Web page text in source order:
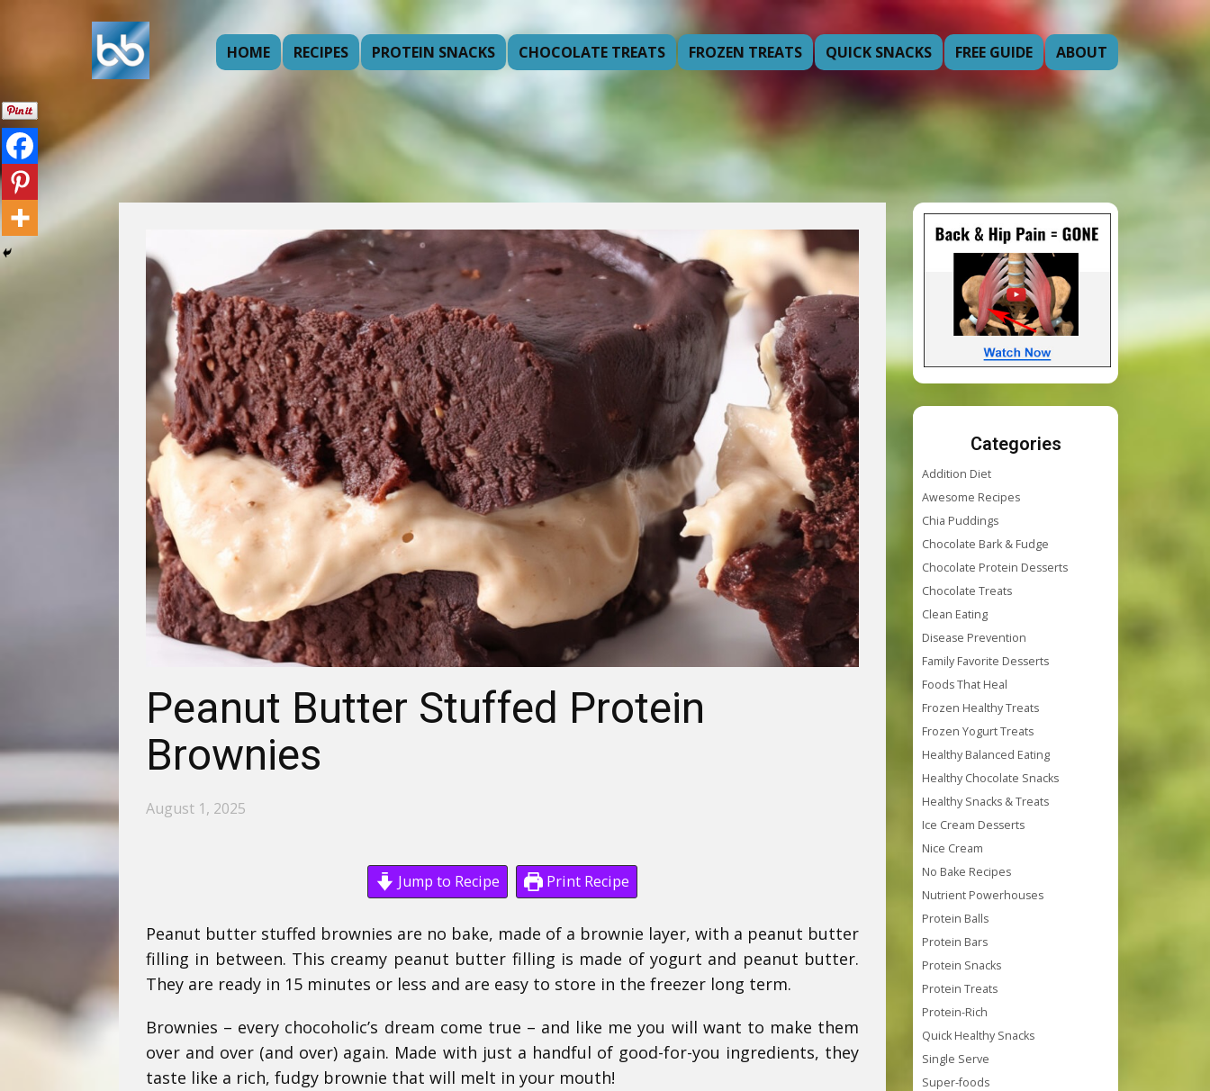
HOME RECIPES PROTEIN SNACKS CHOCOLATE TREATS FROZEN TREATS QUICK SNACKS FREE GUIDE ABOUT
Peanut Butter Stuffed Protein
Brownies
August 1, 2025
Jump to Recipe Print Recipe
Peanut butter stuffed brownies are no bake, made of a brownie layer, with a peanut butter
filling in between. This creamy peanut butter filling is made of yogurt and peanut butter.
They are ready in 15 minutes or less and are easy to store in the freezer long term.
Brownies – every chocoholic’s dream come true – and like me you will want to make them
over and over (and over) again. Made with just a handful of good-for-you ingredients, they
taste like a rich, fudgy brownie that will melt in your mouth!
Categories
Addition Diet
Awesome Recipes
Chia Puddings
Chocolate Bark & Fudge
Chocolate Protein Desserts
Chocolate Treats
Clean Eating
Disease Prevention
Family Favorite Desserts
Foods That Heal
Frozen Healthy Treats
Frozen Yogurt Treats
Healthy Balanced Eating
Healthy Chocolate Snacks
Healthy Snacks & Treats
Ice Cream Desserts
Nice Cream
No Bake Recipes
Nutrient Powerhouses
Protein Balls
Protein Bars
Protein Snacks
Protein Treats
Protein-Rich
Quick Healthy Snacks
Single Serve
Super-foods